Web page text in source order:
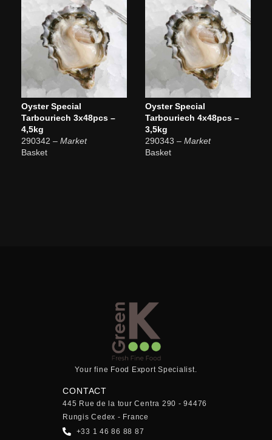
Oyster Special
Tarbouriech 3x48pcs –
4,5kg
290342 – Market
Basket
Oyster Special
Tarbouriech 4x48pcs –
3,5kg
290343 – Market
Basket
Your fine Food Export Specialist.
CONTACT
445 Rue de la tour Centra 290 - 94476
Rungis Cedex - France
+33 1 46 86 88 87